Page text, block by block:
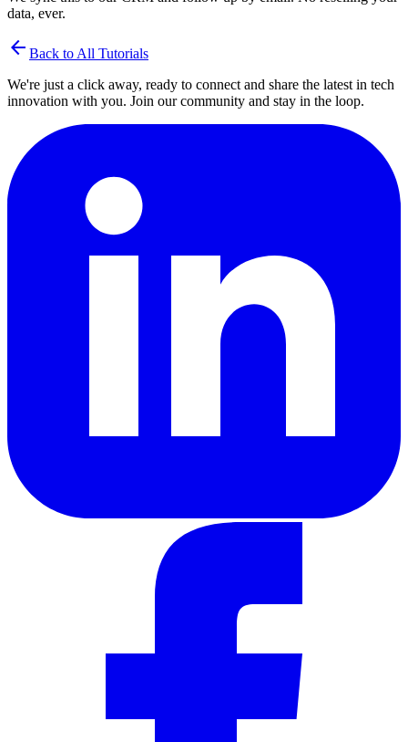
data, ever.
arrow_back Back to All Tutorials
We're just a click away, ready to connect and share the latest in tech
innovation with you. Join our community and stay in the loop.